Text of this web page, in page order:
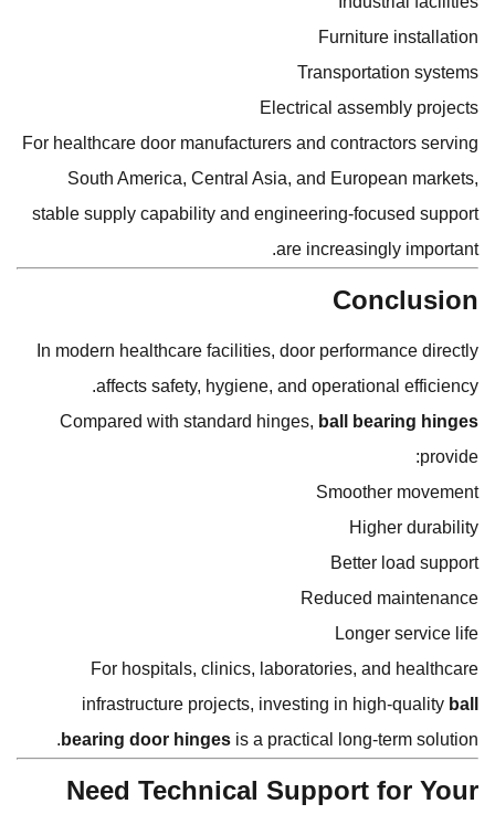
Furniture installation
Transportation systems
Electrical assembly projects
For healthcare door manufacturers and contractors serving
South America, Central Asia, and European markets,
stable supply capability and engineering-focused support
are increasingly important.
Conclusion
In modern healthcare facilities, door performance directly
affects safety, hygiene, and operational efficiency.
Compared with standard hinges, ball bearing hinges
provide:
Smoother movement
Higher durability
Better load support
Reduced maintenance
Longer service life
For hospitals, clinics, laboratories, and healthcare
infrastructure projects, investing in high-quality ball
bearing door hinges is a practical long-term solution.
Need Technical Support for Your